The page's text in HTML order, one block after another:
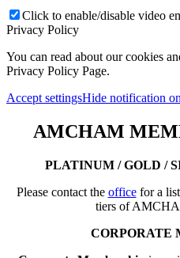
Click to enable/disable video
Privacy Policy
You can read about our cookies
Privacy Policy Page.
Accept settingsHide notification
AMCHAM
PLATINUM / GOLD /
Please contact the officefor a list
tiers of
CORPORATE